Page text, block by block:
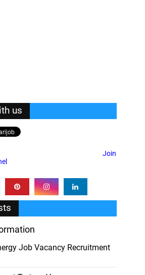
us
Join
Job Vacancy Recruitment